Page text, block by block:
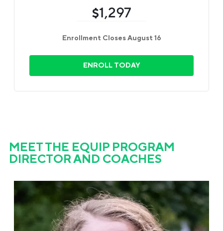
$1,297
Enrollment Closes August 16
ENROLL TODAY
MEET THE EQUIP PROGRAM
DIRECTOR AND COACHES